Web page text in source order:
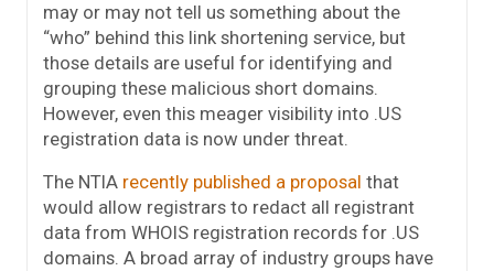
may or may not tell us something about the
“who” behind this link shortening service, but
those details are useful for identifying and
grouping these malicious short domains.
However, even this meager visibility into .US
registration data is now under threat.
The NTIA recently published a proposal that
would allow registrars to redact all registrant
data from WHOIS registration records for .US
domains. A broad array of industry groups have